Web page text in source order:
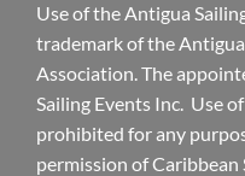
Use of the Antigua
trademark of the
Association. The
Sailing Events Inc. Use
prohibited for any
permission of Caribbean